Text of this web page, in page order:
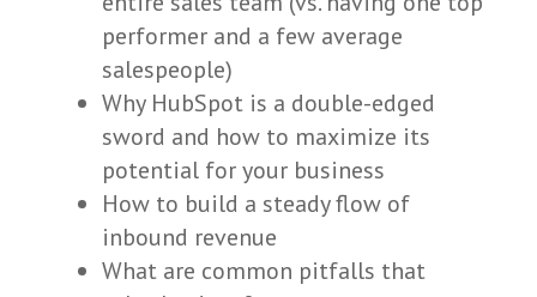
performer and a few average
salespeople)
Why HubSpot is a double-edged
sword and how to maximize its
potential for your business
How to build a steady flow of
inbound revenue
What are common pitfalls that